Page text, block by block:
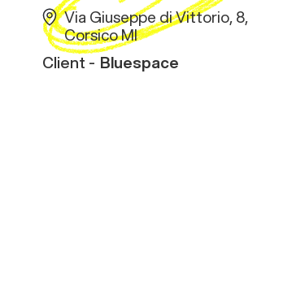
Via Giuseppe di Vittorio, 8,
Corsico MI
Client - Bluespace